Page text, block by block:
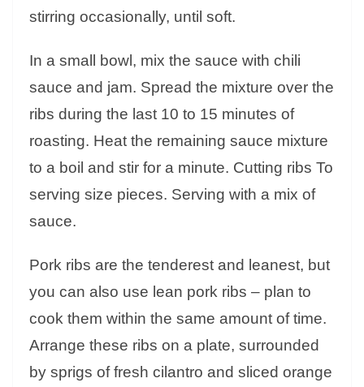
stirring occasionally, until soft.
In a small bowl, mix the sauce with chili
sauce and jam. Spread the mixture over the
ribs during the last 10 to 15 minutes of
roasting. Heat the remaining sauce mixture
to a boil and stir for a minute. Cutting ribs To
serving size pieces. Serving with a mix of
sauce.
Pork ribs are the tenderest and leanest, but
you can also use lean pork ribs – plan to
cook them within the same amount of time.
Arrange these ribs on a plate, surrounded
by sprigs of fresh cilantro and sliced ​​orange